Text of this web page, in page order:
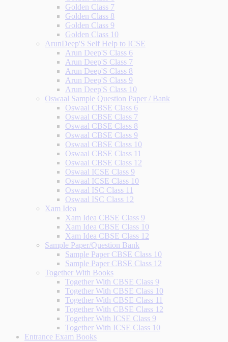
Golden Class 7
Golden Class 8
Golden Class 9
Golden Class 10
ArunDeep'S Self Help to ICSE
Arun Deep'S Class 6
Arun Deep'S Class 7
Arun Deep'S Class 8
Arun Deep'S Class 9
Arun Deep'S Class 10
Oswaal Sample Question Paper / Bank
Oswaal CBSE Class 6
Oswaal CBSE Class 7
Oswaal CBSE Class 8
Oswaal CBSE Class 9
Oswaal CBSE Class 10
Oswaal CBSE Class 11
Oswaal CBSE Class 12
Oswaal ICSE Class 9
Oswaal ICSE Class 10
Oswaal ISC Class 11
Oswaal ISC Class 12
Xam Idea
Xam Idea CBSE Class 9
Xam Idea CBSE Class 10
Xam Idea CBSE Class 12
Sample Paper/Question Bank
Sample Paper CBSE Class 10
Sample Paper CBSE Class 12
Together With Books
Together With CBSE Class 9
Together With CBSE Class 10
Together With CBSE Class 11
Together With CBSE Class 12
Together With ICSE Class 9
Together With ICSE Class 10
Entrance Exam Books